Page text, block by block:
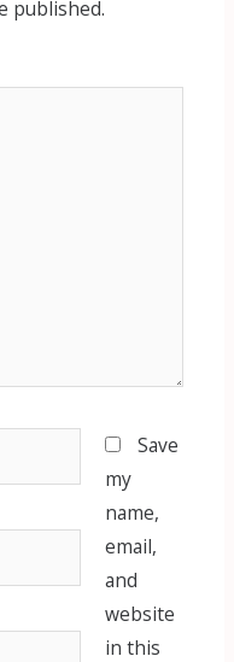
published.
Save
my
name,
email,
and
website
in this